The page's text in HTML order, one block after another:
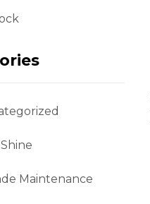
Maintenance